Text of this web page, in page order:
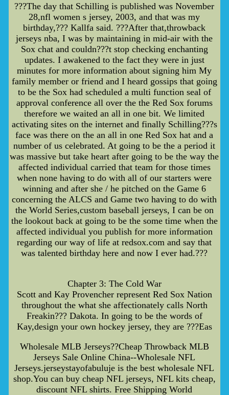
???The day that Schilling is published was November
28,nfl women s jersey, 2003, and that was my
birthday,??? Kallfa said. ???After that,throwback
jerseys nba, I was by maintaining in mid-air with the
Sox chat and couldn???t stop checking enchanting
updates. I awakened to the fact they were in just
minutes for more information about signing him My
family member or friend and I heard gossips that going
to be the Sox had scheduled a multi function seal of
approval conference all over the the Red Sox forums
therefore we waited an all in one bit. We limited
activating sites on the internet and finally Schilling???s
face was there on the an all in one Red Sox hat and a
number of us celebrated. At going to be the a period it
was massive but take heart after going to be the way the
affected individual carried that team for those times
when none having to do with all of our starters were
winning and after she / he pitched on the Game 6
concerning the ALCS and Game two having to do with
the World Series,custom baseball jerseys, I can be on
the lookout back at going to be the some time when the
affected individual you publish for more information
regarding our way of life at redsox.com and say that
was talented birthday here and now I ever had.???
Chapter 3: The Cold War
Scott and Kay Provencher represent Red Sox Nation
throughout the what she affectionately calls North
Freakin??? Dakota. In going to be the words of
Kay,design your own hockey jersey, they are ???Eas
Wholesale MLB Jerseys??Cheap Throwback MLB
Jerseys Sale Online China--Wholesale NFL
Jerseys.jerseystayofabuluje is the best wholesale NFL
shop.You can buy cheap NFL jerseys, NFL kits cheap,
discount NFL shirts. Free Shipping World